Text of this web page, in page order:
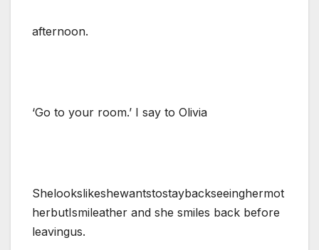
afternoon.
‘Go to your room.’ I say to Olivia
Shelookslikeshewantstostaybackseeinghermot
herbutIsmileather and she smiles back before
leavingus.